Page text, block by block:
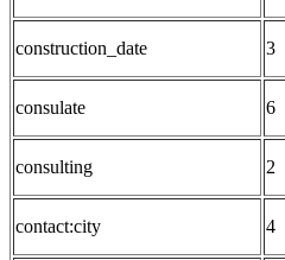
construction_date 3
consulate 6
consulting 2
contact:city 4